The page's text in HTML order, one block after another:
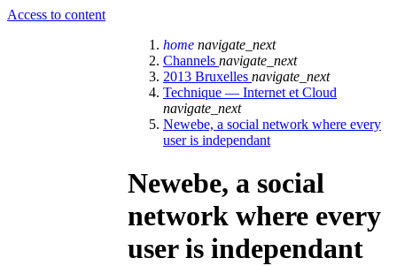
Access to content
home navigate_next
Channels navigate_next
2013 Bruxelles navigate_next
Technique — Internet et Cloud
navigate_next
Newebe, a social network where every
user is independant
Newebe, a social
network where every
user is independant